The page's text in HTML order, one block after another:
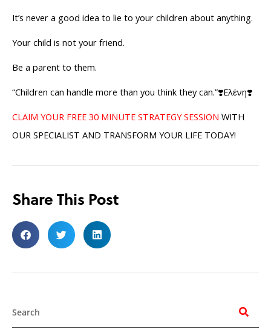
It’s never a good idea to lie to your children about anything.
Your child is not your friend.
Be a parent to them.
“Children can handle more than you think they can.”❣️Ελἐνη❣️
CLAIM YOUR FREE 30 MINUTE STRATEGY SESSION WITH
OUR SPECIALIST AND TRANSFORM YOUR LIFE TODAY!
Share This Post